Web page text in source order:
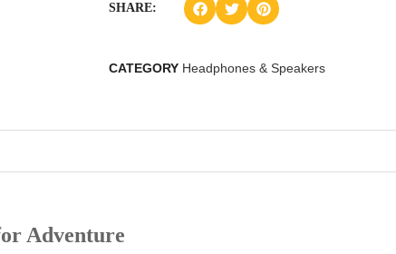
SHARE:
CATEGORY Headphones & Speakers
Adventure